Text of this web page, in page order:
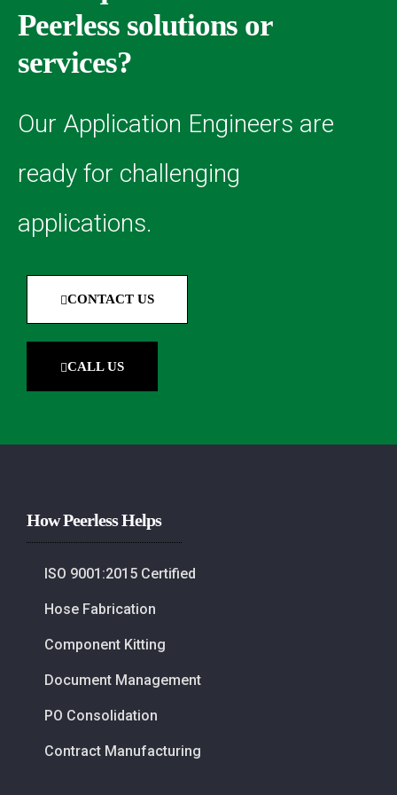
Peerless solutions or
services?
Our Application Engineers are
ready for challenging
applications.
CONTACT US
CALL US
How Peerless Helps
ISO 9001:2015 Certified
Hose Fabrication
Component Kitting
Document Management
PO Consolidation
Contract Manufacturing